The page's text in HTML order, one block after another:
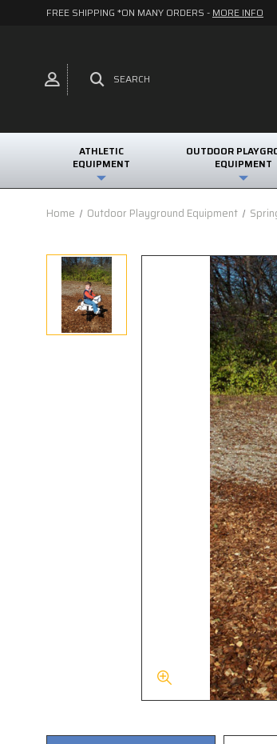
FREE SHIPPING *ON MANY ORDERS - MORE INFO
SEARCH
ATHLETIC
EQUIPMENT
OUTDOOR
EQUIPMENT
Home Outdoor Playground Equipment